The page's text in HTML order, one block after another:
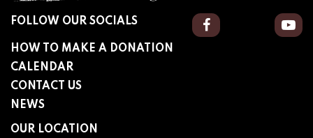
FOLLOW OUR SOCIALS Facebook
HOW TO MAKE A DONATION
CALENDAR
CONTACT US
NEWS
OUR LOCATION